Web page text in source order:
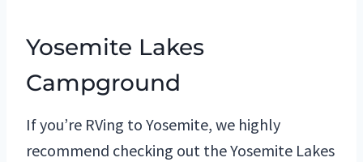
Yosemite Lakes
Campground
If you’re RVing to Yosemite, we highly
recommend checking out the Yosemite Lakes